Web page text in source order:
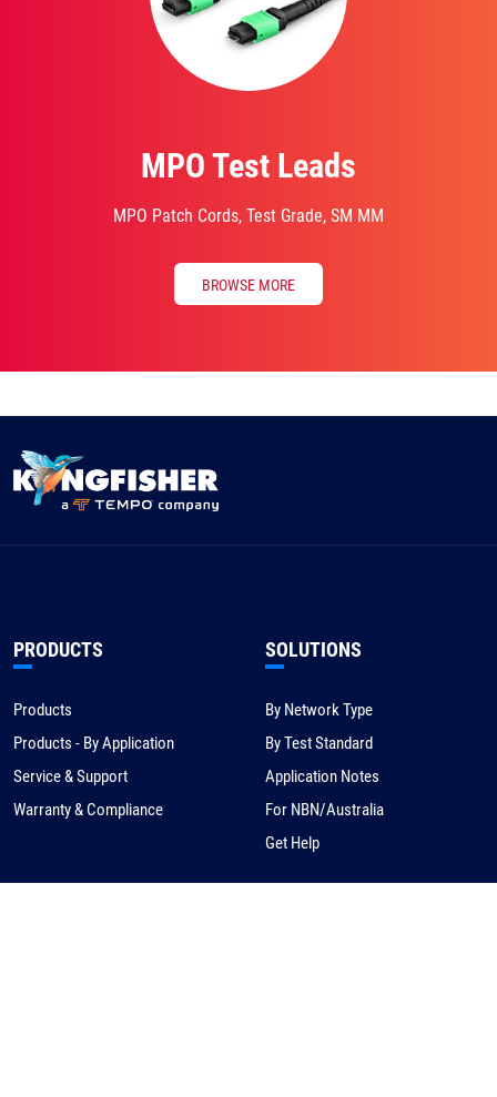
MPO Test Leads
MPO Patch Cords, Test Grade, SM MM
BROWSE MORE
PRODUCTS
Products
Products - By Application
Service & Support
Warranty & Compliance
SOLUTIONS
By Network Type
By Test Standard
Application Notes
For NBN/Australia
Get Help